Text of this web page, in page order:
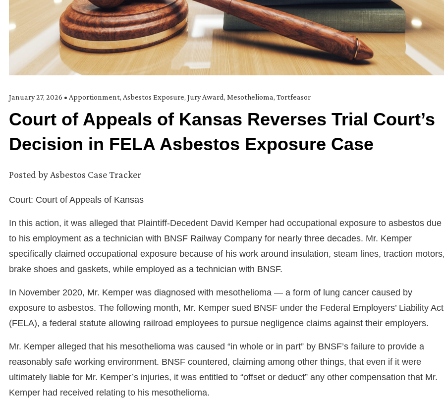
January 27, 2026 • Apportionment, Asbestos Exposure, Jury Award, Mesothelioma, Tortfeasor
Court of Appeals of Kansas Reverses Trial Court’s
Decision in FELA Asbestos Exposure Case
Posted by Asbestos Case Tracker
Court: Court of Appeals of Kansas
In this action, it was alleged that Plaintiff-Decedent David Kemper had occupational exposure to asbestos due
to his employment as a technician with BNSF Railway Company for nearly three decades. Mr. Kemper
specifically claimed occupational exposure because of his work around insulation, steam lines, traction
brake shoes and gaskets, while employed as a technician with BNSF.
In November 2020, Mr. Kemper was diagnosed with mesothelioma — a form of lung cancer caused by
exposure to asbestos. The following month, Mr. Kemper sued BNSF under the Federal Employers’ Liability Act
(FELA), a federal statute allowing railroad employees to pursue negligence claims against their employers.
Mr. Kemper alleged that his mesothelioma was caused “in whole or in part” by BNSF’s failure to provide a
reasonably safe working environment. BNSF countered, claiming among other things, that even if it were
ultimately liable for Mr. Kemper’s injuries, it was entitled to “offset or deduct” any other compensation that Mr.
Kemper had received relating to his mesothelioma.